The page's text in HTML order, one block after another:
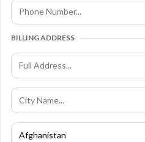
BILLING ADDRESS